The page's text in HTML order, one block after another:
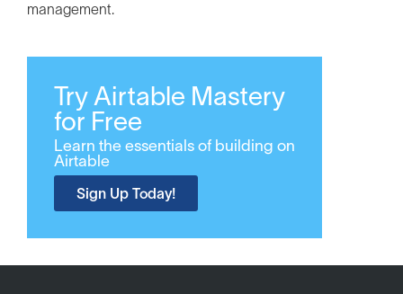
management.
Try Airtable Mastery
for Free
Learn the essentials of building on
Airtable
Sign Up Today!